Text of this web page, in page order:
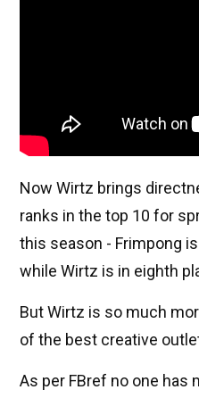
Now Wirtz brings
ranks in the top 10 for
this season - Frimpong
while Wirtz is in eighth
But Wirtz is so much
of the best creative
As per FBref no one has